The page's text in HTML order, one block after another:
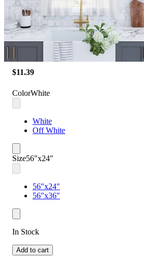
$11.39
ColorWhite
White
Off White
Size56"x24"
56"x24"
56"x36"
In Stock
Add to cart